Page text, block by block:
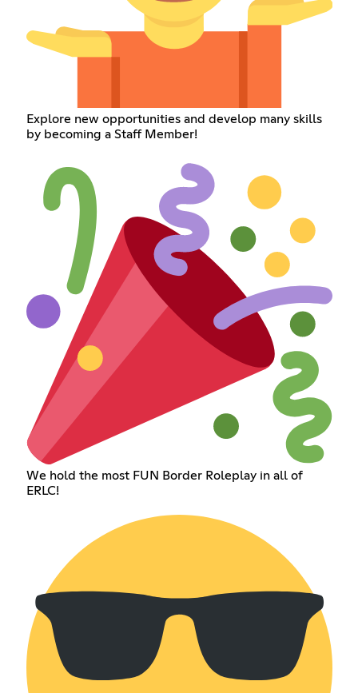
Explore new opportunities and develop many skills
by becoming a Staff Member!
We hold the most FUN Border Roleplay in all of
ERLC!